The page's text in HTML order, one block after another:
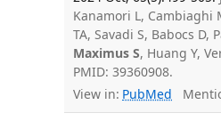
Kanamori L, Cambiaghi
TA, Savadi S, Babocs D,
Maximus S, Huang Y,
PMID: 39360908.
View in: PubMed